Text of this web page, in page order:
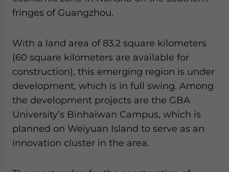
fringes of Guangzhou.
With a land area of 83.2 square kilometers
(60 square kilometers are available for
construction), this emerging region is under
development, which is in full swing. Among
the development projects are the GBA
University’s Binhaiwan Campus, which is
planned on Weiyuan Island to serve as an
innovation cluster in the area.